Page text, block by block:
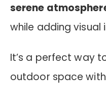
serene
while adding visual
It’s a perfect way
outdoor space